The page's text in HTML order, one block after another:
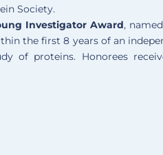
Society.
Investigator Award,
the first 8 years of an
of proteins. Honorees